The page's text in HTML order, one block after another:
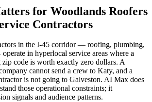
for Woodlands Roofers
Contractors
in the I-45 corridor — roofing, plumbing,
in hyperlocal service areas where a
code is worth exactly zero dollars. A
cannot send a crew to Katy, and a
is not going to Galveston. AI Max does
those operational constraints; it
signals and audience patterns.